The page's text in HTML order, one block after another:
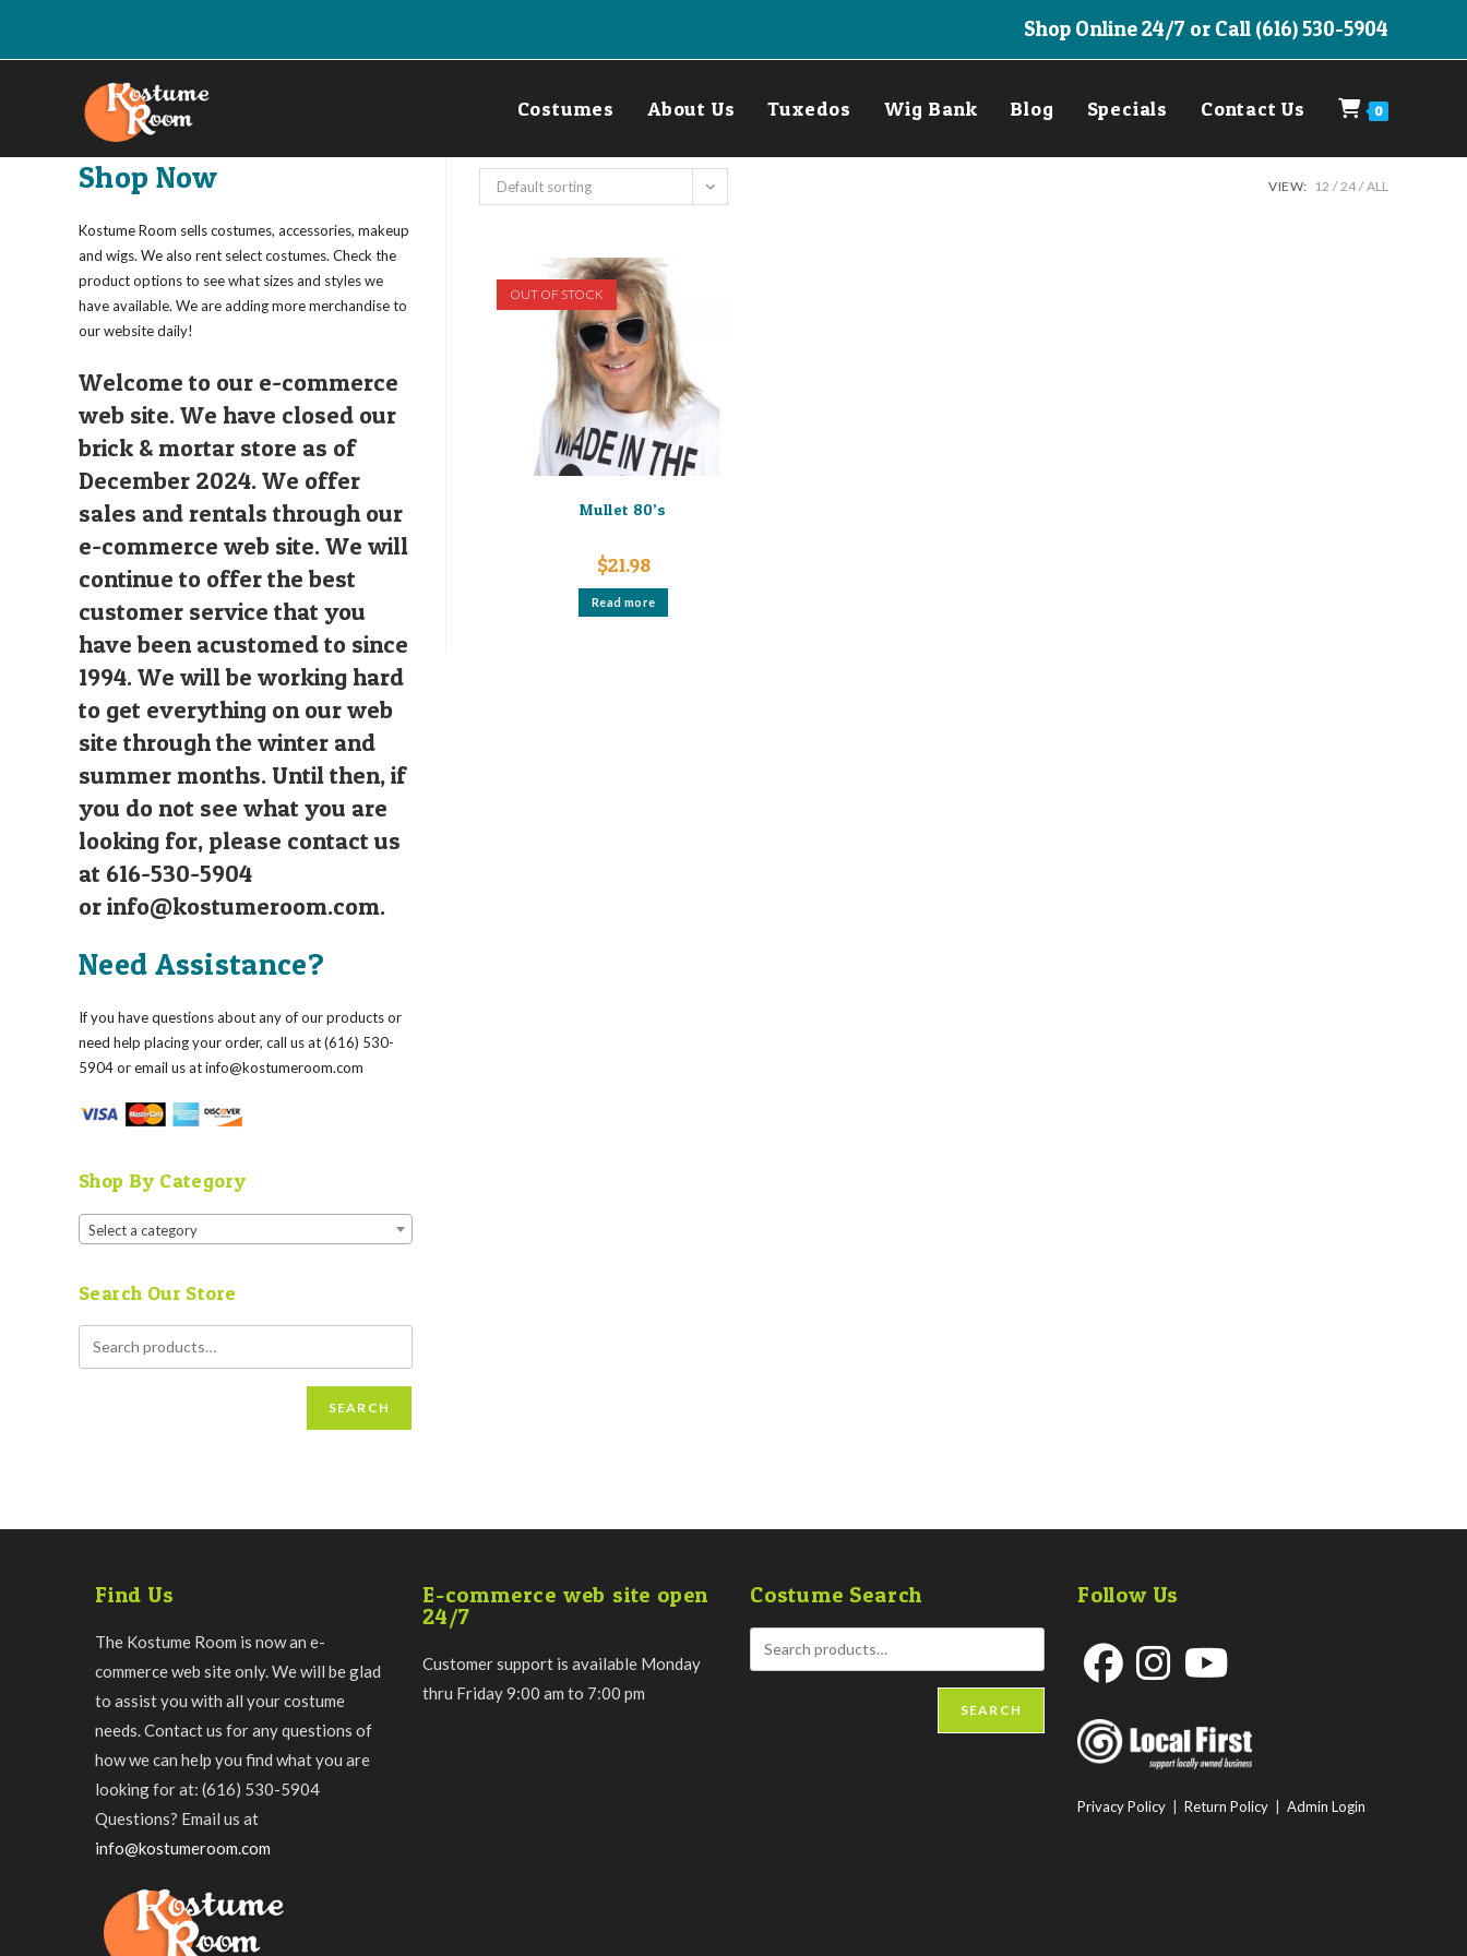
Shop Online 24/7 or Call (616) 530-5904
Costumes About Us Tuxedos Wig Bank Blog Specials Contact Us 0
Default sorting VIEW: 12 24 ALL
OUT OF STOCK
Mullet 80’s
$21.98
Read more
Shop Now
Kostume Room sells costumes, accessories, makeup
and wigs. We also rent select costumes. Check the
product options to see what sizes and styles we
have available. We are adding more merchandise to
our website daily!
Welcome to our e-commerce
web site. We have closed our
brick & mortar store as of
December 2024. We offer
sales and rentals through our
e-commerce web site. We will
continue to offer the best
customer service that you
have been acustomed to since
1994. We will be working hard
to get everything on our web
site through the winter and
summer months. Until then, if
you do not see what you are
looking for, please contact us
at 616-530-5904
orinfo@kostumeroom.com.
Need Assistance?
If you have questions about any of our products or
need help placing your order, call us at (616) 530-
5904 or email us atinfo@kostumeroom.com
Shop By Category
Select a category
Search Our Store
SEARCH
Find Us
The Kostume Room is now an e-
commerce web site only. We will be glad
to assist you with all your costume
needs. Contact us for any questions of
how we can help you find what you are
looking for at: (616) 530-5904
Questions? Email us at
info@kostumeroom.com
E-commerce web site open
24/7
Customer support is available Monday
thru Friday 9:00 am to 7:00 pm
Costume Search
SEARCH
Follow Us
in
a
in
a
Privacy Policy Return Policy Admin Login